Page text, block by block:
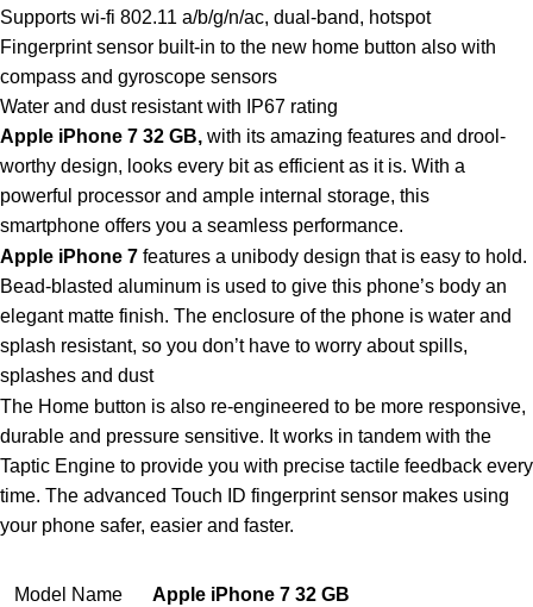
Supports wi-fi 802.11 a/b/g/n/ac, dual-band, hotspot
Fingerprint sensor built-in to the new home button also with
compass and gyroscope sensors
Water and dust resistant with IP67 rating
Apple iPhone 7 32 GB, with its amazing features and drool-
worthy design, looks every bit as efficient as it is. With a
powerful processor and ample internal storage, this
smartphone offers you a seamless performance.
Apple iPhone 7 features a unibody design that is easy to hold.
Bead-blasted aluminum is used to give this phone’s body an
elegant matte finish. The enclosure of the phone is water and
splash resistant, so you don’t have to worry about spills,
splashes and dust
The Home button is also re-engineered to be more responsive,
durable and pressure sensitive. It works in tandem with the
Taptic Engine to provide you with precise tactile feedback every
time. The advanced Touch ID fingerprint sensor makes using
your phone safer, easier and faster.
Model Name Apple iPhone 7 32 GB